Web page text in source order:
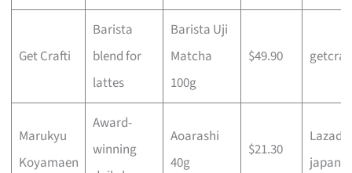
Get Crafti
Barista
blend for
lattes
Barista Uji
Matcha
100g
$49.90
Marukyu
Koyamaen
Award-
winning
Aoarashi
40g
$21.30
Lazada,